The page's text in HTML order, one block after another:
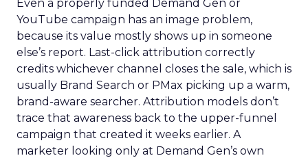
Even a properly funded Demand Gen or
YouTube campaign has an image problem,
because its value mostly shows up in someone
else’s report. Last-click attribution correctly
credits whichever channel closes the sale, which is
usually Brand Search or PMax picking up a warm,
brand-aware searcher. Attribution models don’t
trace that awareness back to the upper-funnel
campaign that created it weeks earlier. A
marketer looking only at Demand Gen’s own